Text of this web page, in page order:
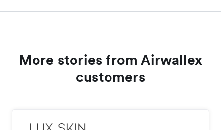
More stories from Airwallex
customers